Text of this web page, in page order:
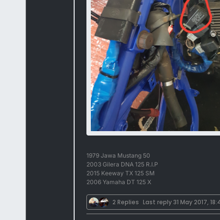
1979 Jawa Mustang 50
2003 Gilera DNA 125 R.I.P
2015 Keeway TX 125 SM
2006 Yamaha DT 125 X
2 Replies Last reply31 May 2017,